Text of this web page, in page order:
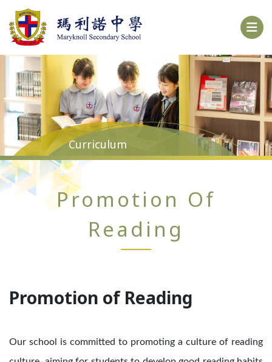
Curriculum
Promotion Of
Reading
Promotion of Reading
Our school is committed to promoting a culture of reading